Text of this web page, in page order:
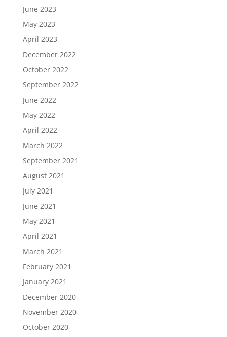
June 2023
May 2023
April 2023
December 2022
October 2022
September 2022
June 2022
May 2022
April 2022
March 2022
September 2021
August 2021
July 2021
June 2021
May 2021
April 2021
March 2021
February 2021
January 2021
December 2020
November 2020
October 2020